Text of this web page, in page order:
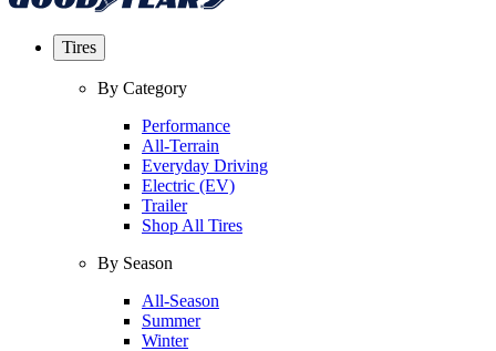
Tires
By Category
Performance
All-Terrain
Everyday Driving
Electric (EV)
Trailer
Shop All Tires
By Season
All-Season
Summer
Winter